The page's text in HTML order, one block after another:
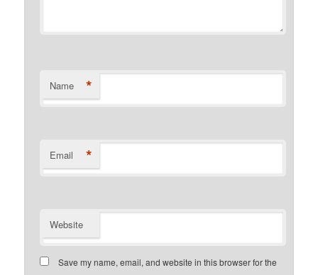
Name *
Email *
Website
Save my name, email, and website in this browser for the